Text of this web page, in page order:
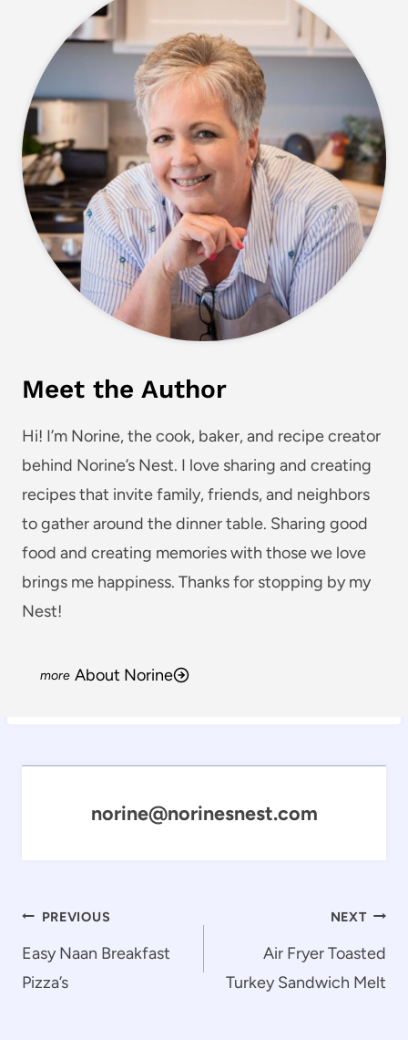
Meet the Author
Hi! I’m Norine, the cook, baker, and recipe creator
behind Norine’s Nest. I love sharing and creating
recipes that invite family, friends, and neighbors
to gather around the dinner table. Sharing good
food and creating memories with those we love
brings me happiness. Thanks for stopping by my
Nest!
About Norine
norine@norinesnest.com
Post
navigation
PREVIOUS
Easy Naan Breakfast
Pizza’s
NEXT
Air Fryer Toasted
Turkey Sandwich Melt